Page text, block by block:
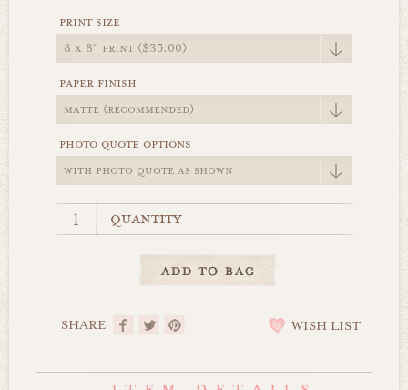
print size
paper finish
photo quote options
quantity
SHARE WISH LIST